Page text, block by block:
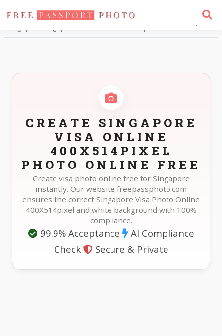
Home
Photo Sizes
CREATE SINGAPORE
VISA ONLINE
400X514PIXEL
PHOTO ONLINE FREE
Create visa photo online free for Singapore
instantly. Our website freepassphoto.com
ensures the correct Singapore Visa Photo Online
400X514pixel and white background with 100%
compliance.
99.9% Acceptance
AI Compliance
Check
Secure & Private